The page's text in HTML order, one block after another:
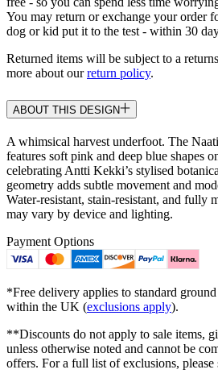
You may return or exchange your order
dog or kid put it to the test - within 30
Returned items will be subject to a
more about ourreturn policy.
ABOUT THIS DESIGN
A whimsical harvest underfoot. The
features soft pink and deep blue shapes
celebrating Antti Kekki’s stylised
geometry adds subtle movement and
Water-resistant, stain-resistant, and fully
may vary by device and lighting.
Payment Options
*Free delivery applies to standard
within the UK (exclusions apply).
**Discounts do not apply to sale items,
unless otherwise noted and cannot be
offers. For a full list of exclusions, please